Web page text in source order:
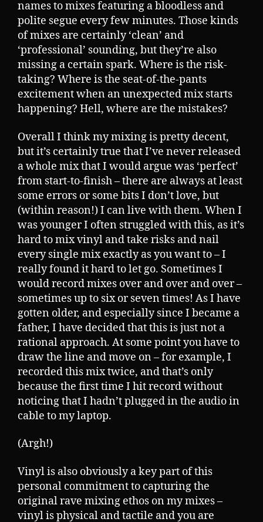
names to mixes featuring a bloodless and
polite segue every few minutes. Those kinds
of mixes are certainly ‘clean’ and
‘professional’ sounding, but they’re also
missing a certain spark. Where is the risk-
taking? Where is the seat-of-the-pants
excitement when an unexpected mix starts
happening? Hell, where are the mistakes?
Overall I think my mixing is pretty decent,
but it’s certainly true that I’ve never released
a whole mix that I would argue was ‘perfect’
from start-to-finish – there are always at least
some errors or some bits I don’t love, but
(within reason!) I can live with them. When I
was younger I often struggled with this, as it’s
hard to mix vinyl and take risks and nail
every single mix exactly as you want to – I
really found it hard to let go. Sometimes I
would record mixes over and over and over –
sometimes up to six or seven times! As I have
gotten older, and especially since I became a
father, I have decided that this is just not a
rational approach. At some point you have to
draw the line and move on – for example, I
recorded this mix twice, and that’s only
because the first time I hit record without
noticing that I hadn’t plugged in the audio in
cable to my laptop.
(Argh!)
Vinyl is also obviously a key part of this
personal commitment to capturing the
original rave mixing ethos on my mixes –
vinyl is physical and tactile and you are